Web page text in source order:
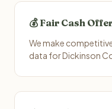
💰 Fair Cash
We make
data for Dickinson